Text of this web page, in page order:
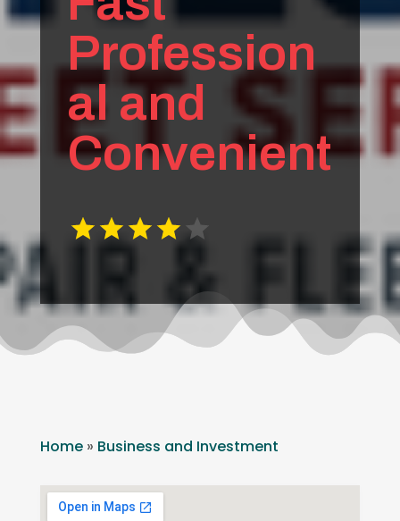
Profession
al and
Convenient
Home» Business and Investment